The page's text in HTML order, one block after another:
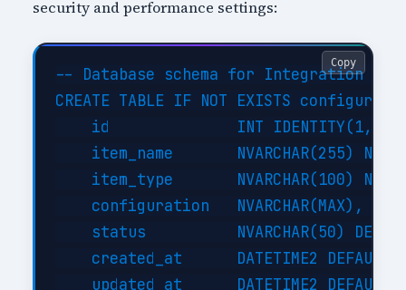
security and performance settings:
-- Database schema for Integration
CREATE TABLE IF NOT EXISTS
id              INT IDENTITY(1,1)
item_name       NVARCHAR(255) NOT
item_type       NVARCHAR(100) NOT
configuration   NVARCHAR(MAX),
status          NVARCHAR(50)
created_at      DATETIME2 DEFAULT
updated_at      DATETIME2 DEFAULT
Copy